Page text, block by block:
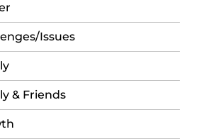
Issues
& Friends